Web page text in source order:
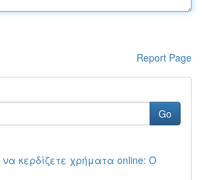
Report Page
Go
να κερδίζετε χρήματα online: Ο